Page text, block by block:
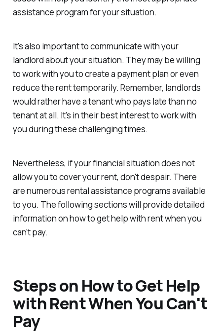
assistance program for your situation.
It's also important to communicate with your
landlord about your situation. They may be willing
to work with you to create a payment plan or even
reduce the rent temporarily. Remember, landlords
would rather have a tenant who pays late than no
tenant at all. It's in their best interest to work with
you during these challenging times.
Nevertheless, if your financial situation does not
allow you to cover your rent, don't despair. There
are numerous rental assistance programs available
to you. The following sections will provide detailed
information on how to get help with rent when you
can't pay.
Steps on How to Get Help
with Rent When You Can't
Pay